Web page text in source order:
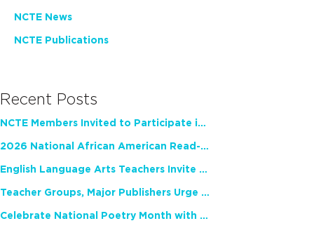
NCTE News
NCTE Publications
Recent Posts
NCTE Members Invited to Participate in Study of Teacher Experience
2026 National African American Read-In Receives High Marks
English Language Arts Teachers Invite Feedback on Working Framework for Responsible AI Use in Classrooms and Schools
Teacher Groups, Major Publishers Urge Lawmakers to Protect Freedom to Read
Celebrate National Poetry Month with NCTE